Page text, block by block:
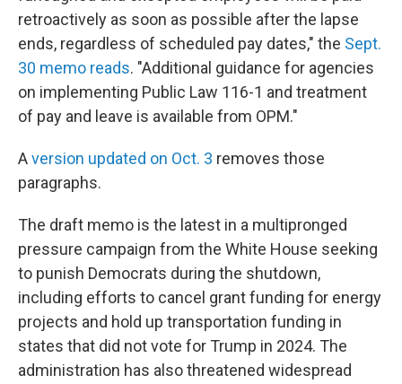
retroactively as soon as possible after the lapse
ends, regardless of scheduled pay dates," the Sept.
30 memo reads. "Additional guidance for agencies
on implementing Public Law 116-1 and treatment
of pay and leave is available from OPM."
Aversion updated on Oct. 3 removes those
paragraphs.
The draft memo is the latest in a multipronged
pressure campaign from the White House seeking
to punish Democrats during the shutdown,
including efforts to cancel grant funding for energy
projects and hold up transportation funding in
states that did not vote for Trump in 2024. The
administration has also threatened widespread